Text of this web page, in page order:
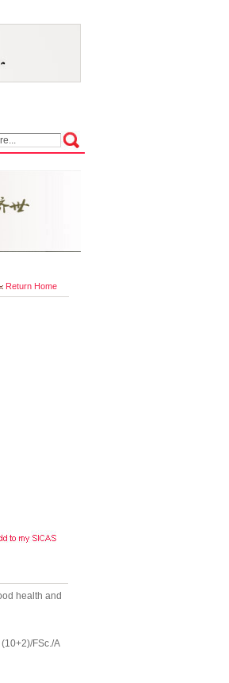
Return Home
health and
FSc./A